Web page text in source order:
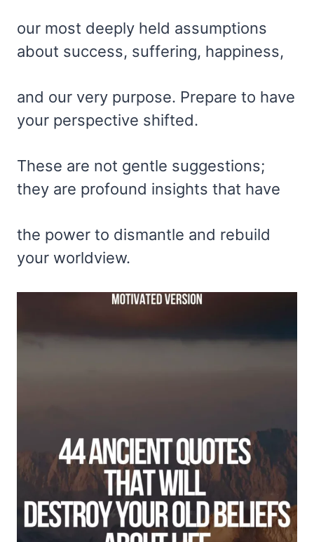
our most deeply held assumptions
about success, suffering, happiness,
and our very purpose. Prepare to have
your perspective shifted.
These are not gentle suggestions;
they are profound insights that have
the power to dismantle and rebuild
your worldview.